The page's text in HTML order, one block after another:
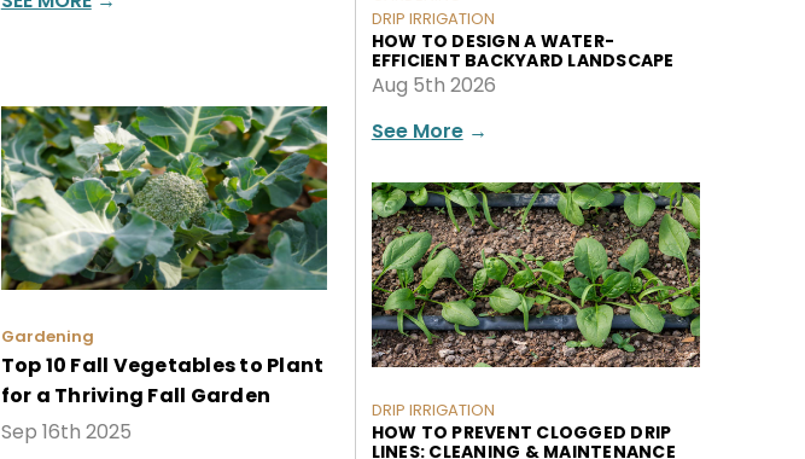
DRIP IRRIGATION
HOW TO DESIGN A WATER-
EFFICIENT BACKYARD LANDSCAPE
Aug 5th 2026
See More→
DRIP IRRIGATION
HOW TO PREVENT CLOGGED DRIP
LINES: CLEANING & MAINTENANCE
Gardening
Top 10 Fall Vegetables to Plant
for a Thriving Fall Garden
Sep 16th 2025